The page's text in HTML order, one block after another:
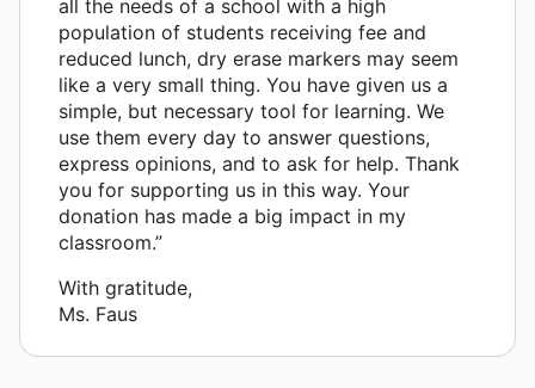
all the needs of a school with a high
population of students receiving fee and
reduced lunch, dry erase markers may seem
like a very small thing. You have given us a
simple, but necessary tool for learning. We
use them every day to answer questions,
express opinions, and to ask for help. Thank
you for supporting us in this way. Your
donation has made a big impact in my
classroom.”
With gratitude,
Ms. Faus